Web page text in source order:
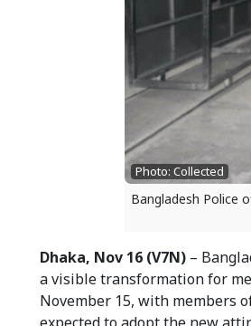
Photo: Collected
Bangladesh Police
Dhaka, Nov 16 (V7N) –
a visible transformation for
November 15, with members